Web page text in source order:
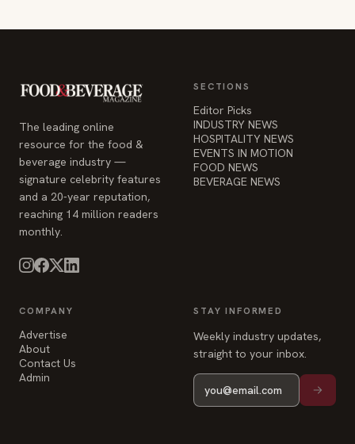
beverage industry —
signature celebrity features
reaching 14 million readers
monthly.
Editor Picks
FOOD NEWS
COMPANY
Advertise
About
© 2026 Food & Beverage Magazine. Built on Next.js.